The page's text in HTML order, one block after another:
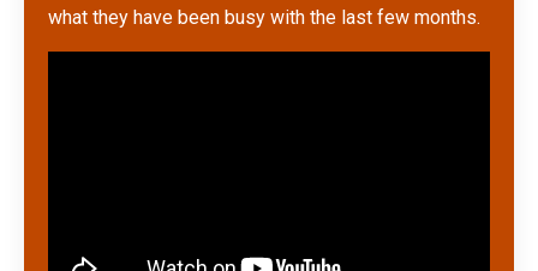
what they have been busy with the last few months.